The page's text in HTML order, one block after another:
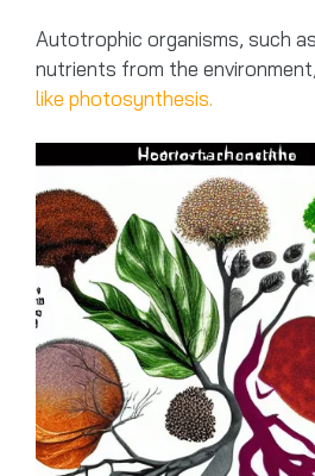
Autotrophic organisms, such
nutrients from the
like photosynthesis.